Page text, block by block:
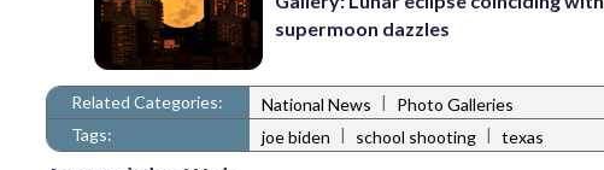
supermoon dazzles
Related Categories: National News |
Photo Galleries
Tags:
joe biden | school shooting | texas